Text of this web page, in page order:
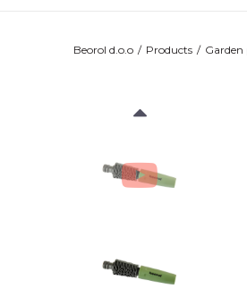
Beorol d.o.o Products